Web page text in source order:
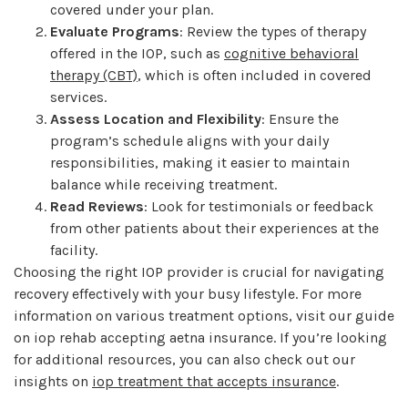
covered under your plan.
Evaluate Programs: Review the types of therapy
offered in the IOP, such as cognitive behavioral
therapy (CBT), which is often included in covered
services.
Assess Location and Flexibility: Ensure the
program’s schedule aligns with your daily
responsibilities, making it easier to maintain
balance while receiving treatment.
Read Reviews: Look for testimonials or feedback
from other patients about their experiences at the
facility.
Choosing the right IOP provider is crucial for navigating
recovery effectively with your busy lifestyle. For more
information on various treatment options, visit our guide
on iop rehab accepting aetna insurance. If you’re looking
for additional resources, you can also check out our
insights on iop treatment that accepts insurance.